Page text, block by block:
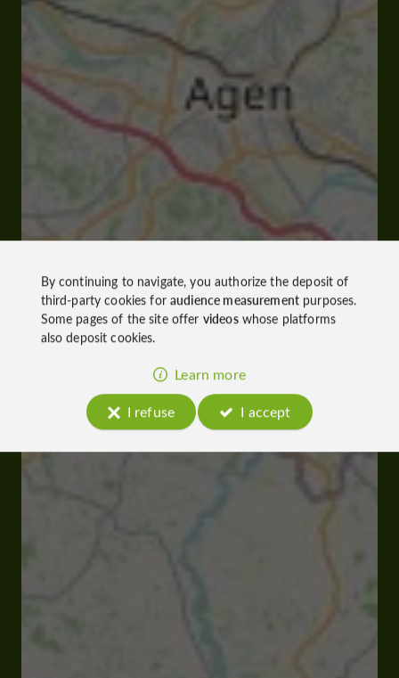
By continuing to navigate, you authorize the deposit of
third-party cookies foraudience measurementpurposes.
Some pages of the site offer videoswhose platforms
also deposit cookies.
Learn more
I refuse
I accept